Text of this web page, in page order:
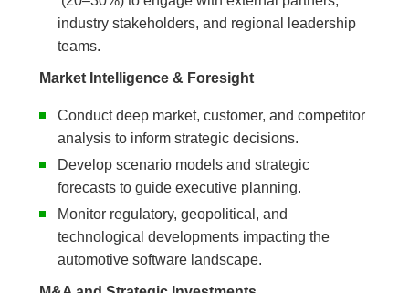
industry stakeholders, and regional leadership
teams.
Market Intelligence & Foresight
Conduct deep market, customer, and competitor
analysis to inform strategic decisions.
Develop scenario models and strategic
forecasts to guide executive planning.
Monitor regulatory, geopolitical, and
technological developments impacting the
automotive software landscape.